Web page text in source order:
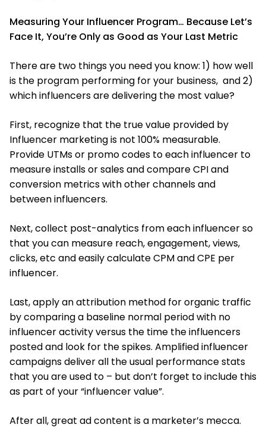
Measuring Your Influencer Program… Because Let’s
Face It, You’re Only as Good as Your Last Metric
There are two things you need you know: 1) how well
is the program performing for your business, and 2)
which influencers are delivering the most value?
First, recognize that the true value provided by
Influencer marketing is not 100% measurable.
Provide UTMs or promo codes to each influencer to
measure installs or sales and compare CPI and
conversion metrics with other channels and
between influencers.
Next, collect post-analytics from each influencer so
that you can measure reach, engagement, views,
clicks, etc and easily calculate CPM and CPE per
influencer.
Last, apply an attribution method for organic traffic
by comparing a baseline normal period with no
influencer activity versus the time the influencers
posted and look for the spikes. Amplified influencer
campaigns deliver all the usual performance stats
that you are used to – but don’t forget to include this
as part of your “influencer value”.
After all, great ad content is a marketer’s mecca.